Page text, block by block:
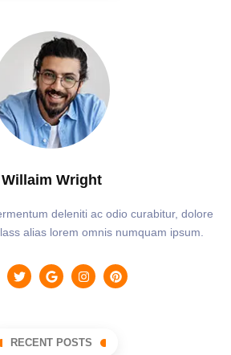
Willaim Wright
deleniti ac odio curabitur, dolore
alias lorem omnis numquam ipsum.
RECENT POSTS